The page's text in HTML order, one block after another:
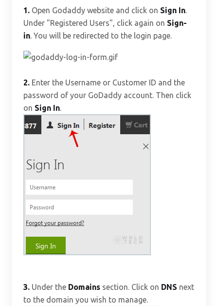
1. Open Godaddy website and click on Sign In.
Under "Registered Users", click again on Sign-
in. You will be redirected to the login page.
2. Enter the Username or Customer ID and the
password of your GoDaddy account. Then click
on Sign In.
3. Under the Domains section. Click on DNS next
to the domain you wish to manage.